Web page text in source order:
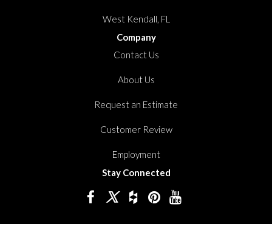
West Kendall, FL
Company
Contact Us
About Us
Request an Estimate
Customer Review
Employment
Stay Connected